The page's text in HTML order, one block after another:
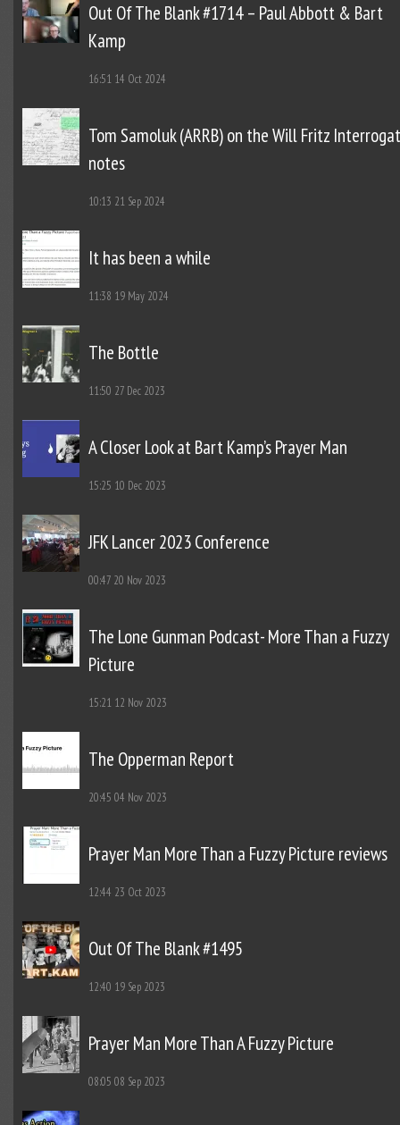
Out Of The Blank #1714 – Paul Abbott & Bart
Kamp
16:51 14 Oct 2024
Tom Samoluk (ARRB) on the Will Fritz
notes
10:13 21 Sep 2024
It has been a while
11:38 19 May 2024
The Bottle
11:50 27 Dec 2023
A Closer Look at Bart Kamp’s Prayer Man
15:25 10 Dec 2023
JFK Lancer 2023 Conference
00:47 20 Nov 2023
The Lone Gunman Podcast- More Than a Fuzzy
Picture
15:21 12 Nov 2023
The Opperman Report
20:45 04 Nov 2023
Prayer Man More Than a Fuzzy Picture reviews
12:44 23 Oct 2023
Out Of The Blank #1495
12:40 19 Sep 2023
Prayer Man More Than A Fuzzy Picture
08:05 08 Sep 2023